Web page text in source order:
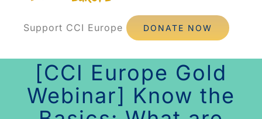
Support CCI Europe DONATE NOW
[CCI Europe Gold
Webinar] Know the